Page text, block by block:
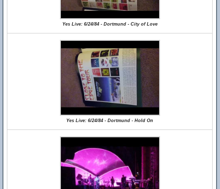
Yes Live: 6/24/84 - Dortmund - City of Love
Yes Live: 6/24/84 - Dortmund - Hold On